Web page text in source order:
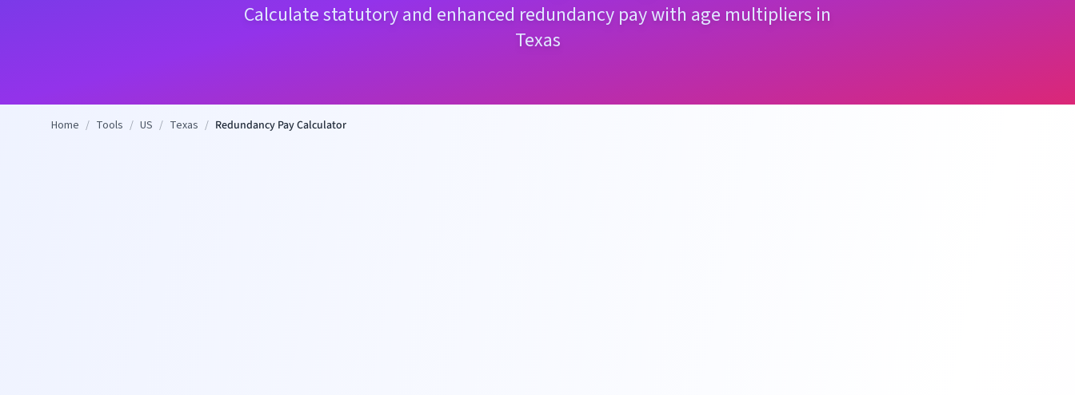
Calculate statutory and enhanced redundancy pay with age multipliers in
Texas
Home / Tools / US / Texas / Redundancy Pay Calculator